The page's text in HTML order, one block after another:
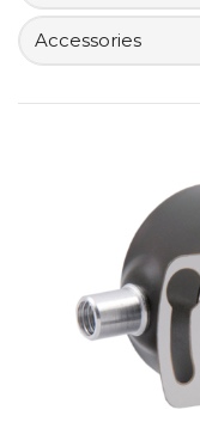
Accessories